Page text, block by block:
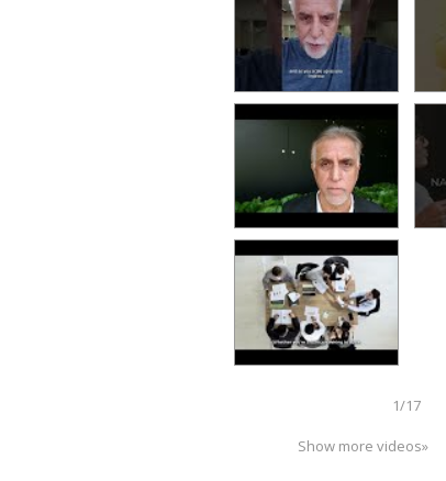
1/17
Show more videos»